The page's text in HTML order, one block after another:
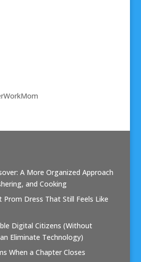
A More Organized Approach
and Cooking
Prom Dress That Still Feels Like
Digital Citizens (Without
Eliminate Technology)
When a Chapter Closes